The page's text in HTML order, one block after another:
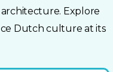
Explore
Dutch culture at its